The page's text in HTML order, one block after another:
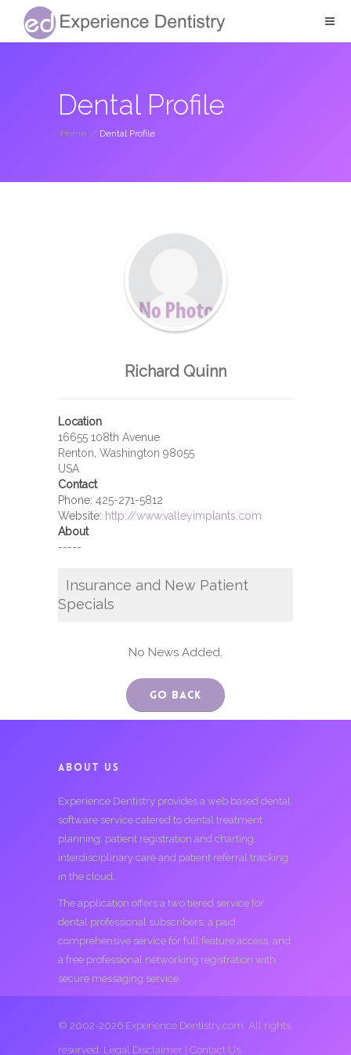
Dental Profile
Home / Dental Profile
Richard Quinn
Location
16655 108th Avenue
Renton, Washington 98055
USA
Contact
Phone: 425-271-5812
Website: http://www.valleyimplants.com
About
-----
Insurance and New Patient
Specials
No News Added.
Go Back
ABOUT US
Experience Dentistry provides a web based dental
software service catered to dental treatment
planning, patient registration and charting,
interdisciplinary care and patient referral tracking
in the cloud.
The application offers a two tiered service for
dental professional subscribers; a paid
comprehensive service for full feature access, and
a free professional networking registration with
secure messaging service.
© 2002-2026 Experience Dentistry.com. All rights
reserved. Legal Disclaimer Contact Us